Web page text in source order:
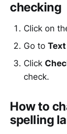
checking
Click on
Go to Text
Click
check.
How to
spelling